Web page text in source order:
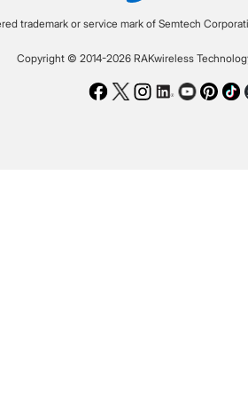
trademark or service mark of Semtech
Copyright © 2014-2026 RAKwireless
Facebook
TwitterInstagram
LinkedIn
Youtube